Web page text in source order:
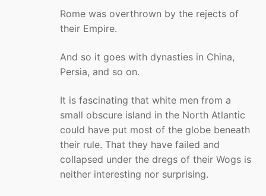
Rome was overthrown by the rejects of
their Empire.
And so it goes with dynasties in China,
Persia, and so on.
It is fascinating that white men from a
small obscure island in the North Atlantic
could have put most of the globe beneath
their rule. That they have failed and
collapsed under the dregs of their Wogs is
neither interesting nor surprising.